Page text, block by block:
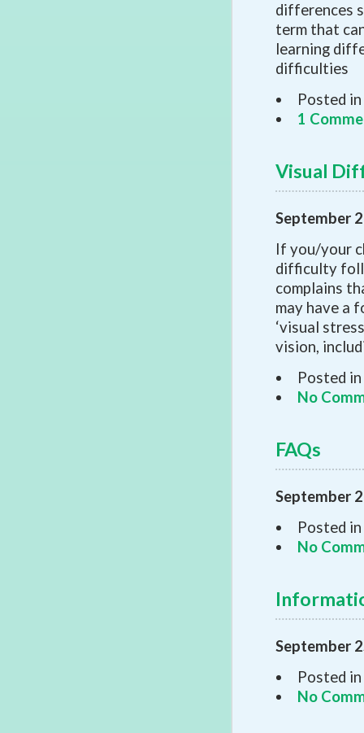
differences
term that
learning
difficulties
Posted in
1
Visual
September
If you/your
difficulty
complains
may have a
‘visual
vision,
Posted in
No
FAQs
September
Posted in
No
September
Posted in
No